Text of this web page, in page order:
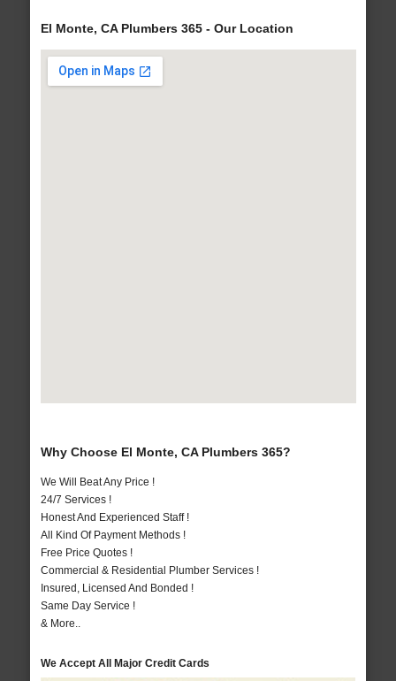
El Monte, CA Plumbers 365 - Our Location
Why Choose El Monte, CA Plumbers 365?
We Will Beat Any Price !
24/7 Services !
Honest And Experienced Staff !
All Kind Of Payment Methods !
Free Price Quotes !
Commercial & Residential Plumber Services !
Insured, Licensed And Bonded !
Same Day Service !
& More..
We Accept All Major Credit Cards